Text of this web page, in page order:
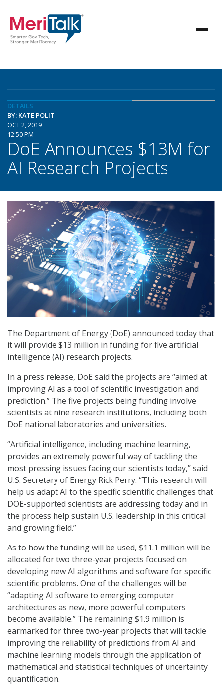
DETAILS
BY: KATE POLIT
OCT 2, 2019
12:50 PM
DoE Announces $13M for
AI Research Projects
The Department of Energy (DoE) announced today that
it will provide $13 million in funding for five artificial
intelligence (AI) research projects.
In a press release, DoE said the projects are “aimed at
improving AI as a tool of scientific investigation and
prediction.” The five projects being funding involve
scientists at nine research institutions, including both
DoE national laboratories and universities.
“Artificial intelligence, including machine learning,
provides an extremely powerful way of tackling the
most pressing issues facing our scientists today,” said
U.S. Secretary of Energy Rick Perry. “This research will
help us adapt AI to the specific scientific challenges that
DOE-supported scientists are addressing today and in
the process help sustain U.S. leadership in this critical
and growing field.”
As to how the funding will be used, $11.1 million will be
allocated for two three-year projects focused on
developing new AI algorithms and software for specific
scientific problems. One of the challenges will be
“adapting AI software to emerging computer
architectures as new, more powerful computers
become available.” The remaining $1.9 million is
earmarked for three two-year projects that will tackle
improving the reliability of predictions from AI and
machine learning models through the application of
mathematical and statistical techniques of uncertainty
quantification.